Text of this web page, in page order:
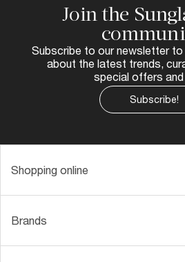
Join the
Subscribe to our newsletter
about the latest trends,
special offers and
Subscribe!
Shopping online
Brands